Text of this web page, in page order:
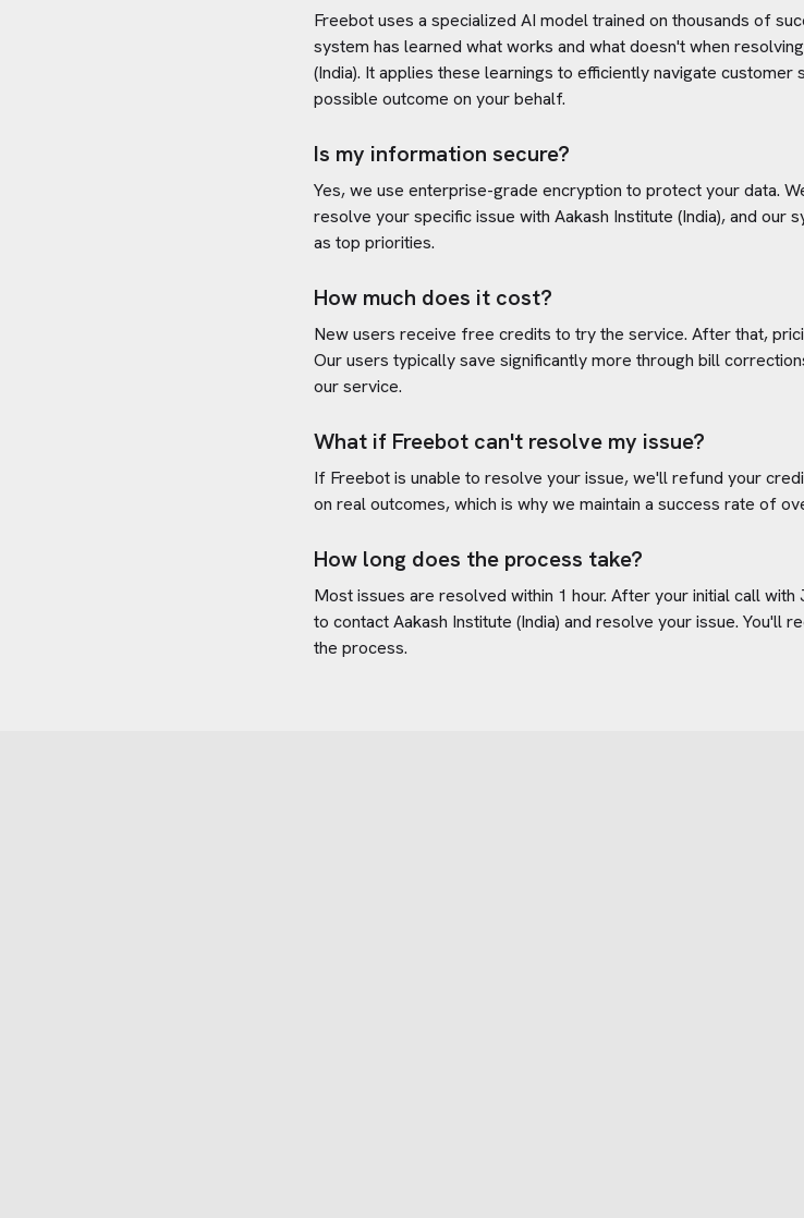
Freebot uses a specialized AI model trained on thousands of
system has learned what works and what doesn't when
(India). It applies these learnings to efficiently navigate
possible outcome on your behalf.
Is my information secure?
Yes, we use enterprise-grade encryption to protect your data.
resolve your specific issue with Aakash Institute (India), and our
as top priorities.
How much does it cost?
New users receive free credits to try the service. After that,
Our users typically save significantly more through bill
our service.
What if Freebot can't resolve my issue?
If Freebot is unable to resolve your issue, we'll refund your
on real outcomes, which is why we maintain a success rate of
How long does the process take?
Most issues are resolved within 1 hour. After your initial call
to contactAakash Institute (India) and resolve your issue. You'll
the process.